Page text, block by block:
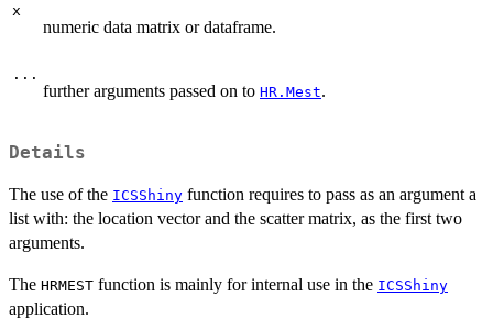
x
numeric data matrix or dataframe.
...
further arguments passed on to HR.Mest.
Details
The use of the ICSShiny function requires to pass as an argument a
list with: the location vector and the scatter matrix, as the first two
arguments.
The HRMEST function is mainly for internal use in the ICSShiny
application.